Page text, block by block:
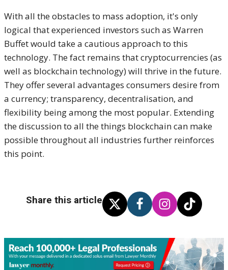
With all the obstacles to mass adoption, it's only
logical that experienced investors such as Warren
Buffet would take a cautious approach to this
technology. The fact remains that cryptocurrencies (as
well as blockchain technology) will thrive in the future.
They offer several advantages consumers desire from
a currency; transparency, decentralisation, and
flexibility being among the most popular. Extending
the discussion to all the things blockchain can make
possible throughout all industries further reinforces
this point.
Share this article